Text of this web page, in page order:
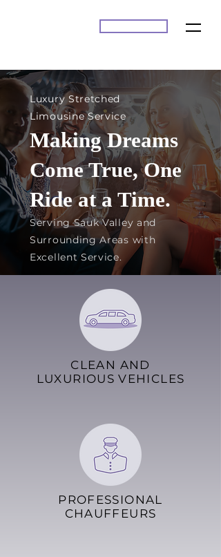
A2Z
Luxury Stretched
Limousine Service
Making Dreams
Come True, One
Ride at a Time.
Serving Sauk Valley and
Surrounding Areas with
Excellent Service.
CLEAN AND
LUXURIOUS VEHICLES
PROFESSIONAL
CHAUFFEURS